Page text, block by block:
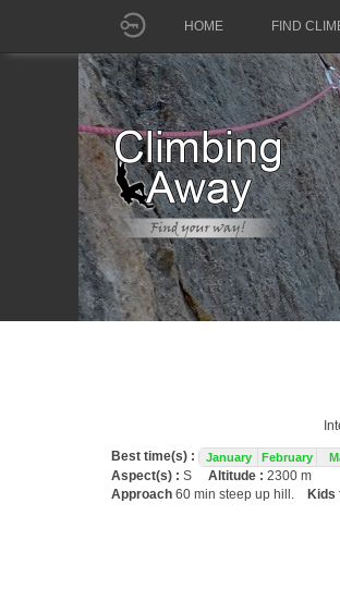
HOME FIND
Best time(s) : January February
Aspect(s) : S Altitude : 2300 m
Approach 60 min steep up hill. Kids